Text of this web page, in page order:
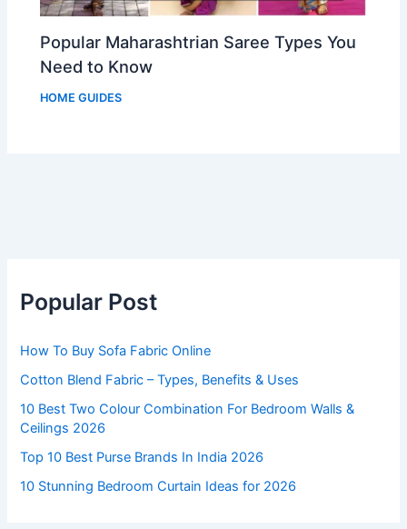
Popular Maharashtrian Saree Types You
Need to Know
HOME GUIDES
Popular Post
How To Buy Sofa Fabric Online
Cotton Blend Fabric – Types, Benefits & Uses
10 Best Two Colour Combination For Bedroom Walls &
Ceilings 2026
Top 10 Best Purse Brands In India 2026
10 Stunning Bedroom Curtain Ideas for 2026